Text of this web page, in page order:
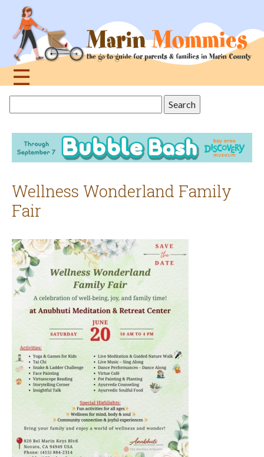
navigation
☰
this
site
Wellness Wonderland Family
Fair